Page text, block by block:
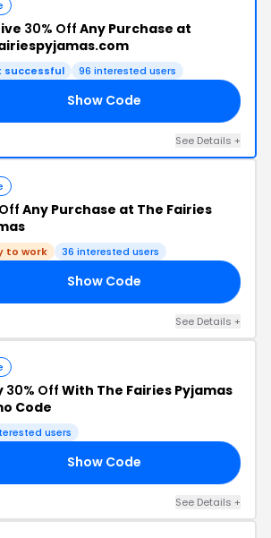
30% Off Any Purchase at
successful 96 interested users
Show Code
See Details +
Any Purchase at The Fairies
to work 36 interested users
Show Code
See Details +
30% Off With The Fairies Pyjamas
Code
users
Show Code
See Details +